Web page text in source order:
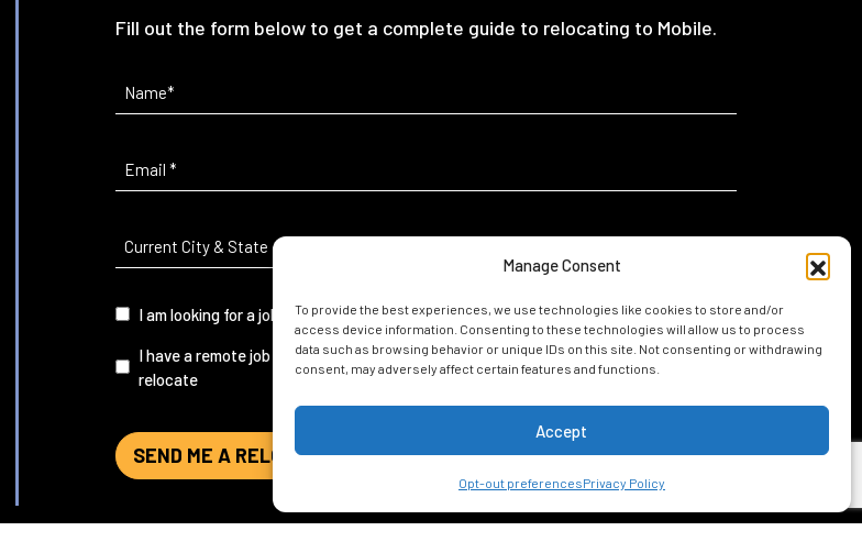
Manage Consent
To provide the best experiences, we use technologies like cookies to store and/or
access device information. Consenting to these technologies will allow us to process
data such as browsing behavior or unique IDs on this site. Not consenting or withdrawing
consent, may adversely affect certain features and functions.
Accept
Opt-out preferencesPrivacy Policy
Fill out the form below to get a complete guide to relocating to Mobile.
Name (Required)
Email (Required)
Current
City
State(Required)
I
I am looking for a job in Mobile
I have a remote job and want to
relocate
I
am...
I am relocating for a new job in Mobile
I am considering living in Mobile
SEND ME A RELOCATION GUIDE